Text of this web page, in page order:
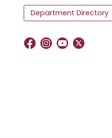
Department Directory